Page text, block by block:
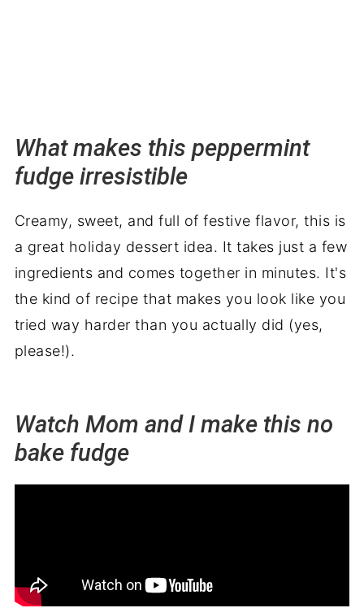
What makes this peppermint
fudge irresistible
Creamy, sweet, and full of festive flavor, this is
a great holiday dessert idea. It takes just a few
ingredients and comes together in minutes. It's
the kind of recipe that makes you look like you
tried way harder than you actually did (yes,
please!).
Watch Mom and I make this no
bake fudge